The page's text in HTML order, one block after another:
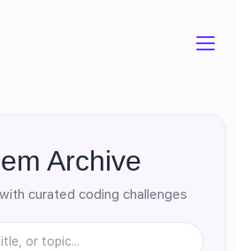
Archive
curated coding challenges